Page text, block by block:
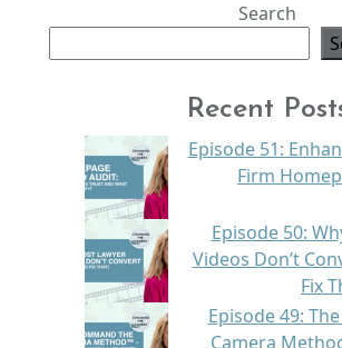
Search
Recent
Episode 51:
Firm
Episode 50:
Videos Don’t
Fix
Episode 49:
Camera